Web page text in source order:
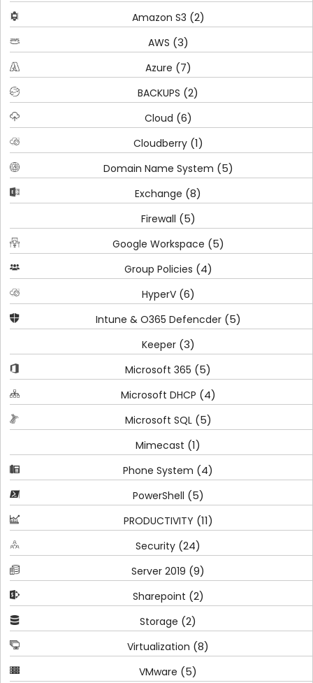
Amazon S3 (2)
AWS (3)
Azure (7)
BACKUPS (2)
Cloud (6)
Cloudberry(1)
Domain Name System (5)
Exchange (8)
Firewall (5)
Google Workspace (5)
Group Policies (4)
HyperV(6)
Intune & O365 Defencder(5)
Keeper(3)
Microsoft 365 (5)
Microsoft DHCP (4)
Microsoft SQL(5)
Mimecast (1)
Phone System (4)
PowerShell (5)
PRODUCTIVITY (11)
Security (24)
Server 2019 (9)
Sharepoint (2)
Storage (2)
Virtualization (8)
VMware (5)